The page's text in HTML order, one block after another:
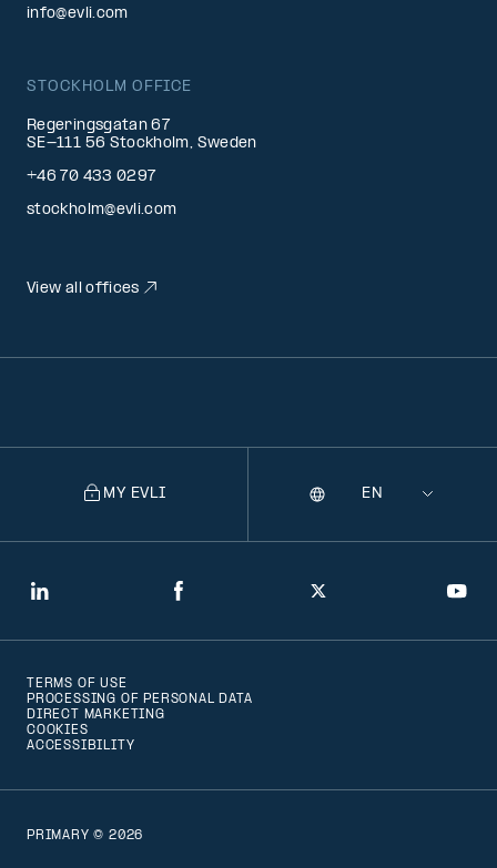
info@evli.com
STOCKHOLM OFFICE
Regeringsgatan 67
SE-111 56 Stockholm, Sweden
+46 70 433 0297
stockholm@evli.com
View all offices
LinkedIn Facebook Twitter
MY EVLI
Selecting
the
Language
PRIMARY © 2026
TERMS OF USE
PROCESSING OF PERSONAL DATA
DIRECT MARKETING
COOKIES
ACCESSIBILITY